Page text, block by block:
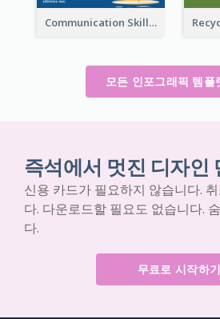
Communication Skills Infographic
모든 인포그래픽 템플
즉석에서 멋진 디자인
신용 카드가 필요하지 않습니다.
다. 다운로드할 필요도 없습니다.
다.
무료로 시작하기